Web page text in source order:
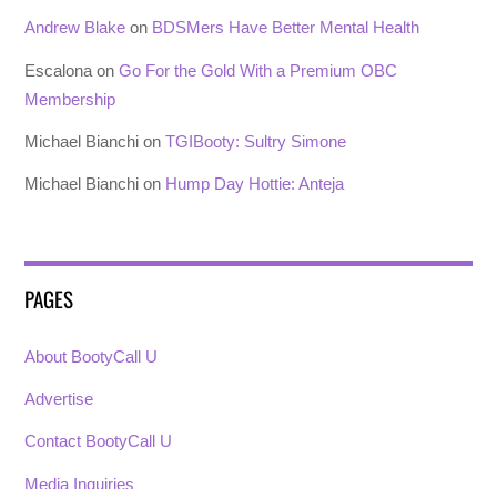
Andrew Blake on BDSMers Have Better Mental Health
Escalona onGo For the Gold With a Premium OBC
Membership
Michael Bianchi onTGIBooty: Sultry Simone
Michael Bianchi on Hump Day Hottie: Anteja
PAGES
About BootyCall U
Advertise
Contact BootyCall U
Media Inquiries